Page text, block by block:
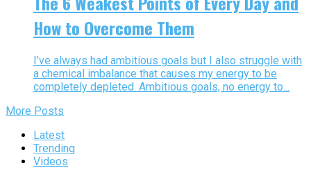
How to Overcome Them
I’ve always had ambitious goals but I also struggle with
a chemical imbalance that causes my energy to be
completely depleted. Ambitious goals, no energy to...
More Posts
Latest
Trending
Videos